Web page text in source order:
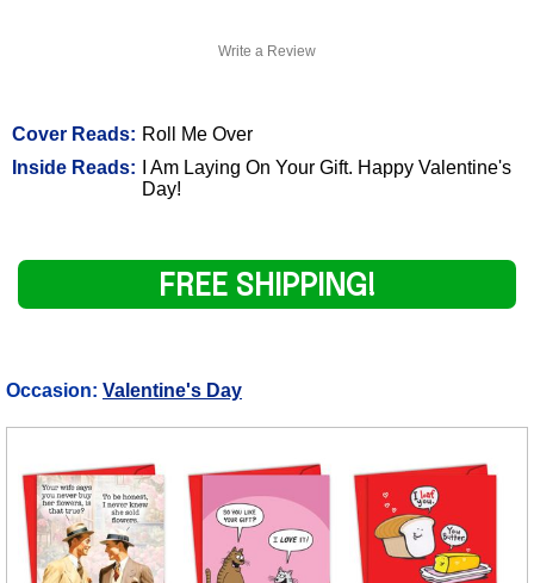
Write a Review
Cover Reads: Roll Me Over
Inside Reads:
I Am Laying On Your Gift. Happy Valentine's
Day!
FREE SHIPPING!
Occasion: Valentine's Day